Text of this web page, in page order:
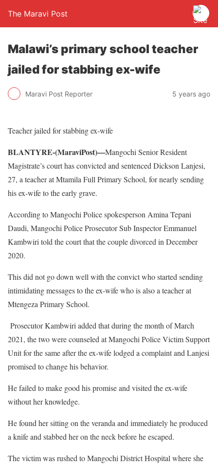
The Maravi Post
Malawi’s primary school teacher
jailed for stabbing ex-wife
Maravi Post Reporter 5 years ago
Teacher jailed for stabbing ex-wife
BLANTYRE-(MaraviPost)—Mangochi Senior Resident
Magistrate’s court has convicted and sentenced Dickson Lanjesi,
27, a teacher at Mtamila Full Primary School, for nearly sending
his ex-wife to the early grave.
According to Mangochi Police spokesperson Amina Tepani
Daudi, Mangochi Police Prosecutor Sub Inspector Emmanuel
Kambwiri told the court that the couple divorced in December
2020.
This did not go down well with the convict who started sending
intimidating messages to the ex-wife who is also a teacher at
Mtengeza Primary School.
Prosecutor Kambwiri added that during the month of March
2021, the two were counseled at Mangochi Police Victim Support
Unit for the same after the ex-wife lodged a complaint and Lanjesi
promised to change his behavior.
He failed to make good his promise and visited the ex-wife
without her knowledge.
He found her sitting on the veranda and immediately he produced
a knife and stabbed her on the neck before he escaped.
The victim was rushed to Mangochi District Hospital where she